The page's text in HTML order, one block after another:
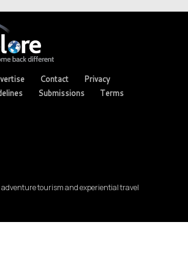
Contact
Privacy
Submissions Terms
adventure tourism and experiential travel